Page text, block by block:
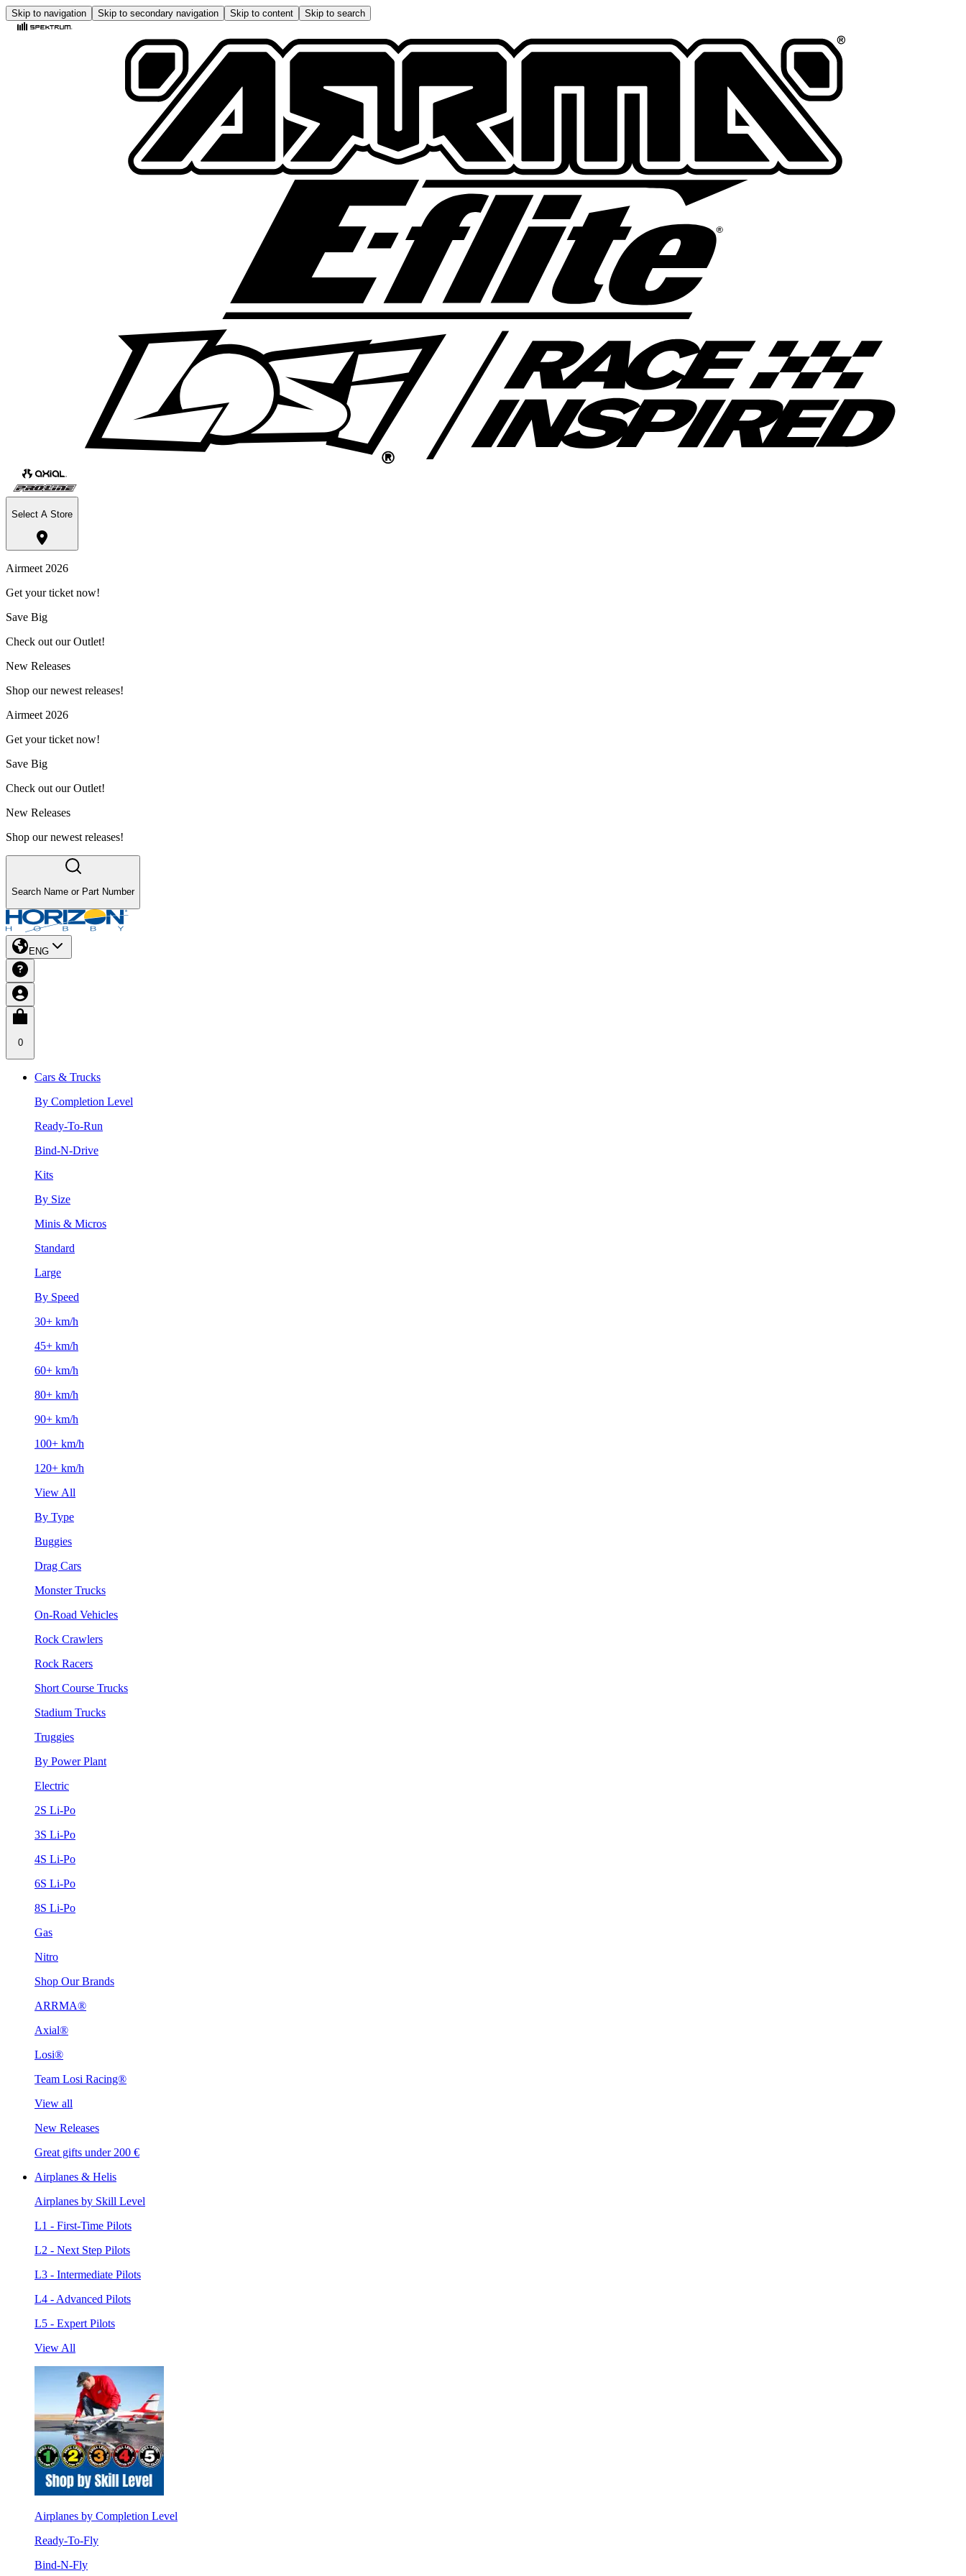
Skip to navigation Skip to secondary navigation Skip to content Skip to search
Select A Store
Airmeet 2026
Get your ticket now!
Save Big
Check out our Outlet!
New Releases
Shop our newest releases!
Airmeet 2026
Get your ticket now!
Save Big
Check out our Outlet!
New Releases
Shop our newest releases!
Search Name or Part Number
ENG
0
Cars & Trucks
By Completion Level
Ready-To-Run
Bind-N-Drive
Kits
By Size
Minis & Micros
Standard
Large
By Speed
30+ km/h
45+ km/h
60+ km/h
80+ km/h
90+ km/h
100+ km/h
120+ km/h
View All
By Type
Buggies
Drag Cars
Monster Trucks
On-Road Vehicles
Rock Crawlers
Rock Racers
Short Course Trucks
Stadium Trucks
Truggies
By Power Plant
Electric
2S Li-Po
3S Li-Po
4S Li-Po
6S Li-Po
8S Li-Po
Gas
Nitro
Shop Our Brands
ARRMA®
Axial®
Losi®
Team Losi Racing®
View all
New Releases
Great gifts under 200 €
Airplanes & Helis
Airplanes by Skill Level
L1 - First-Time Pilots
L2 - Next Step Pilots
L3 - Intermediate Pilots
L4 - Advanced Pilots
L5 - Expert Pilots
View All
Airplanes by Completion Level
Ready-To-Fly
Bind-N-Fly